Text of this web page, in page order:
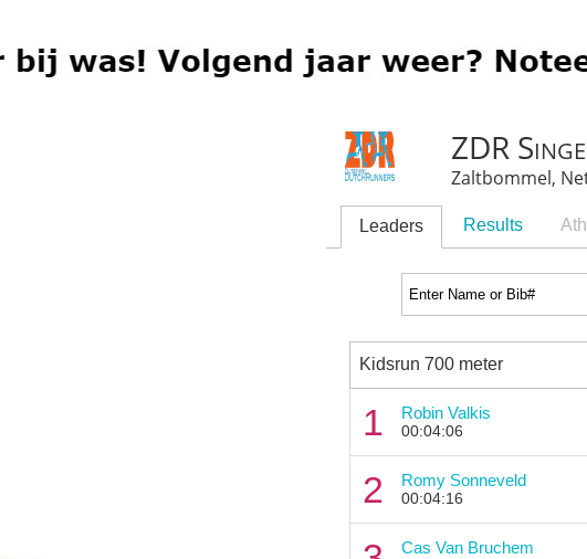
ZDR
Zaltbommel,
Leaders Results
Kidsrun 700 meter
1 Robin Valkis
00:04:06
2 Romy Sonneveld
00:04:16
Cas Van Bruchem